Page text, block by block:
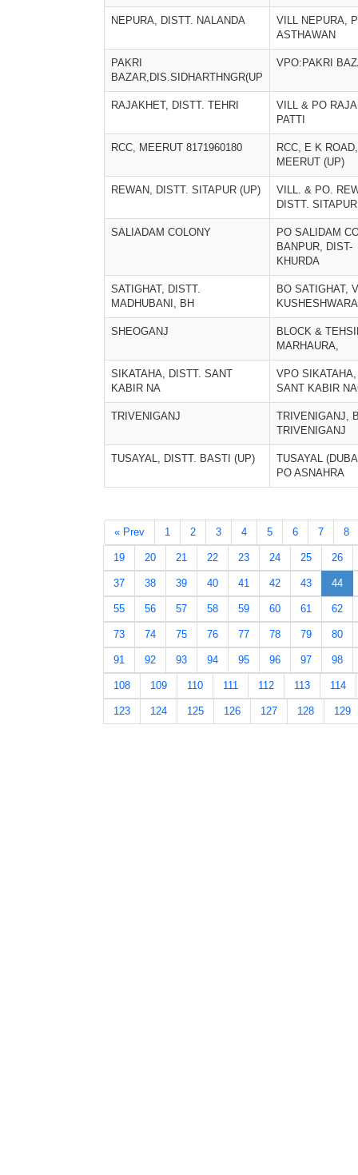
NEPURA, DISTT. NALANDA
VILL NEPURA,
ASTHAWAN
PAKRI
BAZAR,DIS.SIDHARTHNGR(UP
VPO:PAKRI
RAJAKHET, DISTT. TEHRI
VILL & PO
PATTI
RCC, MEERUT 8171960180
RCC, E K ROAD,
MEERUT (UP)
REWAN, DISTT. SITAPUR (UP)
VILL. & PO.
DISTT.
SALIADAM COLONY
PO SALIDAM
BANPUR, DIST-
KHURDA
SATIGHAT, DISTT.
MADHUBANI, BH
BO SATIGHAT,
SHEOGANJ
BLOCK &
MARHAURA,
SIKATAHA, DISTT. SANT
KABIR NA
VPO
SANT KABIR
TRIVENIGANJ
TRIVENIGANJ,
TRIVENIGANJ
TUSAYAL, DISTT. BASTI (UP)
TUSAYAL
PO ASNAHRA
« Prev 1 2 3 4 5 6 7 8
19 20 21 22 23 24 25 26
37 38 39 40 41 42 43 44
55 56 57 58 59 60 61 62
73 74 75 76 77 78 79 80
91 92 93 94 95 96 97 98
108 109 110 111 112 113 114
123 124 125 126 127 128 129